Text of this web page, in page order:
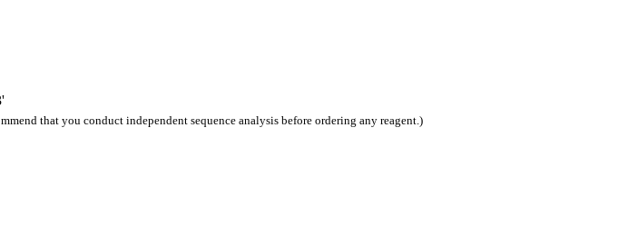
that you conduct independent sequence analysis before ordering any reagent.)